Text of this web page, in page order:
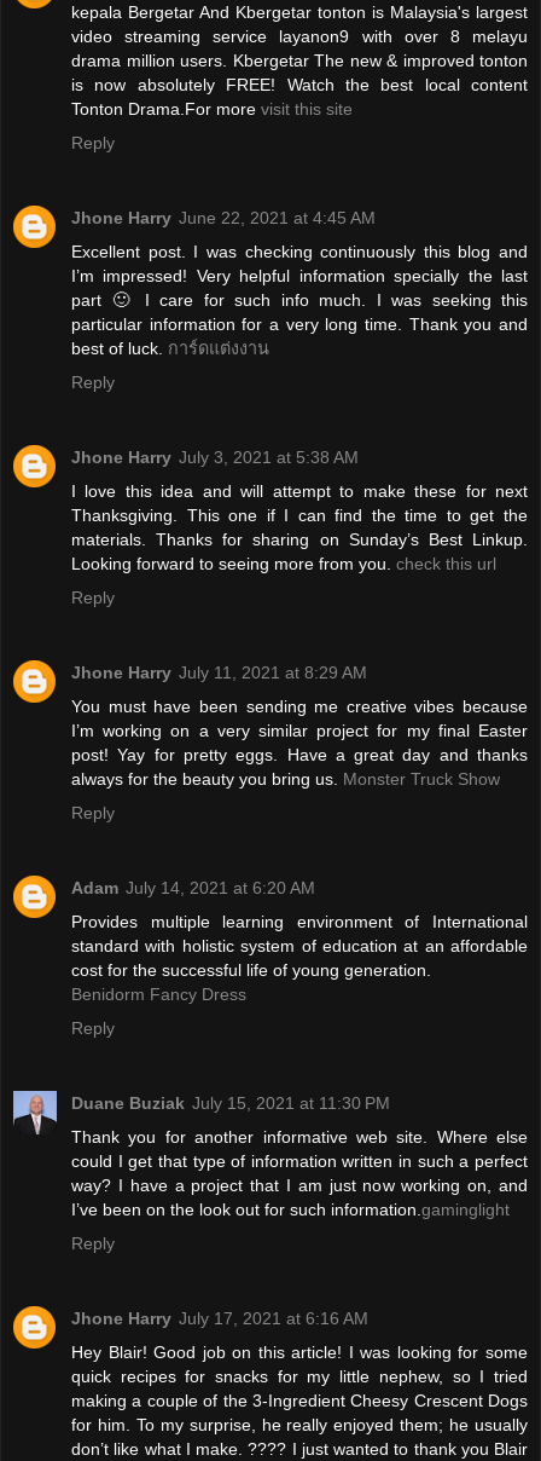
kepala Bergetar And Kbergetar tonton is Malaysia's largest
video streaming service layanon9 with over 8 melayu
drama million users. Kbergetar The new & improved tonton
is now absolutely FREE! Watch the best local content
Tonton Drama.For more visit this site
Reply
Jhone Harry June 22, 2021 at 4:45 AM
Excellent post. I was checking continuously this blog and
I’m impressed! Very helpful information specially the last
part 🙂 I care for such info much. I was seeking this
particular information for a very long time. Thank you and
best of luck. การ์ดแต่งงาน
Reply
Jhone Harry July 3, 2021 at 5:38 AM
I love this idea and will attempt to make these for next
Thanksgiving. This one if I can find the time to get the
materials. Thanks for sharing on Sunday’s Best Linkup.
Looking forward to seeing more from you. check this url
Reply
Jhone Harry July 11, 2021 at 8:29 AM
You must have been sending me creative vibes because
I’m working on a very similar project for my final Easter
post! Yay for pretty eggs. Have a great day and thanks
always for the beauty you bring us. Monster Truck Show
Reply
Adam July 14, 2021 at 6:20 AM
Provides multiple learning environment of International
standard with holistic system of education at an affordable
cost for the successful life of young generation.
Benidorm Fancy Dress
Reply
Duane Buziak July 15, 2021 at 11:30 PM
Thank you for another informative web site. Where else
could I get that type of information written in such a perfect
way? I have a project that I am just now working on, and
I’ve been on the look out for such information. gaminglight
Reply
Jhone Harry July 17, 2021 at 6:16 AM
Hey Blair! Good job on this article! I was looking for some
quick recipes for snacks for my little nephew, so I tried
making a couple of the 3-Ingredient Cheesy Crescent Dogs
for him. To my surprise, he really enjoyed them; he usually
don’t like what I make. ???? I just wanted to thank you Blair